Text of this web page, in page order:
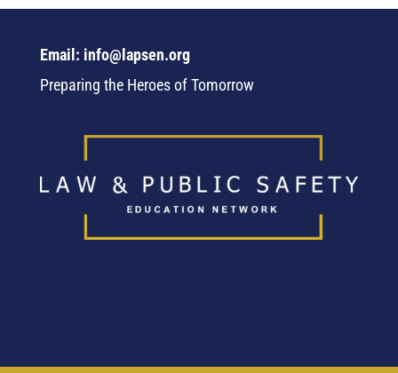
Email: info@lapsen.org
Preparing the Heroes of Tomorrow